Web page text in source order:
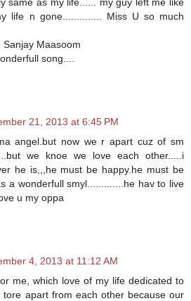
life n gone.............. Miss U so much
Maasoom
song....
21, 2013 at 6:45 PM
angel.but now we r apart cuz of sm
we knoe we love each other.....i
he is,,,he must be happy.he must be
a wonderfull smyl.............he hav to live
u my oppa
4, 2013 at 11:12 AM
me, which love of my life dedicated to
tore apart from each other because our